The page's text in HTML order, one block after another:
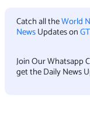
Catch all theWorld
NewsUpdates on
Join Our Whatsapp
get the Daily News